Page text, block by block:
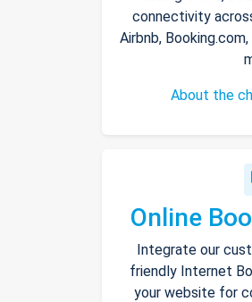
connectivity
Airbnb,
About the
Online
Integrate our
friendly Internet
your website for